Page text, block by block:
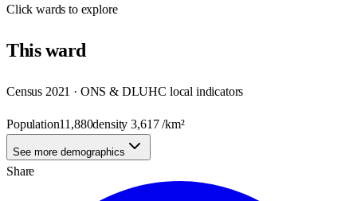
Clickwards to explore
Thisward
Census 2021 · ONS & DLUHC local indicators
Population11,880density3,617/km²
See more demographics
Share